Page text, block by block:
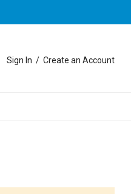
Sign In Create an Account